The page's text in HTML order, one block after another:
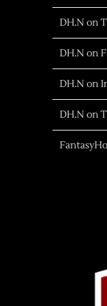
DH.N on
DH.N on
DH.N on
DH.N on